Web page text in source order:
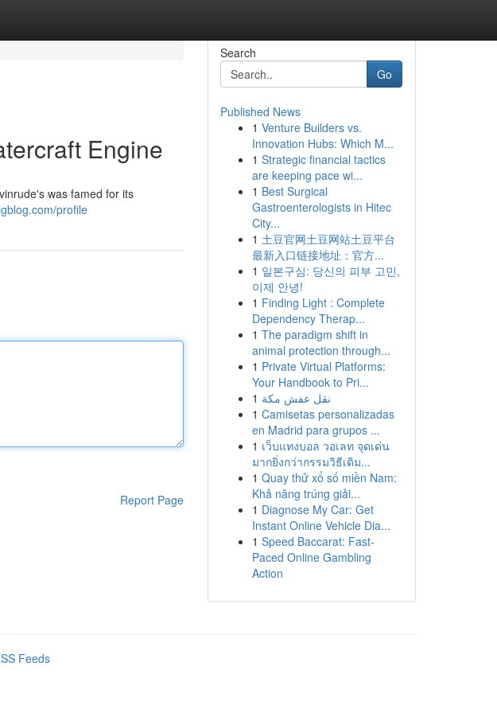
Engine
was famed for its
profile
Report Page
Search
Go
Published News
1 Venture Builders vs.
Innovation Hubs: Which M...
1 Strategic financial tactics
are keeping pace wi...
1 Best Surgical
Gastroenterologists in Hitec
City...
1 土豆官网土豆网站土豆平台
最新入口链接地址：官方...
1 일본구심: 당신의 피부 고민,
이제 안녕!
1 Finding Light : Complete
Dependency Therap...
1 The paradigm shift in
animal protection through...
1 Private Virtual Platforms:
Your Handbook to Pri...
1 نقل عفش مكة
1 Camisetas personalizadas
en Madrid para grupos ...
1 เว็บแทงบอล วอเลท จุดเด่น
มากยิ่งกว่ากรรมวิธีเดิม...
1 Quay thử xổ số miền Nam:
Khả năng trúng giải...
1 Diagnose My Car: Get
Instant Online Vehicle Dia...
1 Speed Baccarat: Fast-
Paced Online Gambling
Action
Feeds